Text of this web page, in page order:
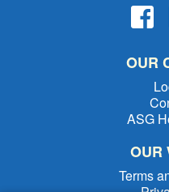
OUR
ASG
OUR
Terms